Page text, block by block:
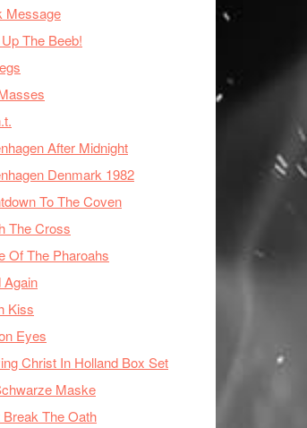
Message
The Beeb!
After Midnight
Denmark 1982
To The Coven
The Cross
Of The Pharoahs
Again
Kiss
Eyes
Christ In Holland Box Set
Maske
The Oath